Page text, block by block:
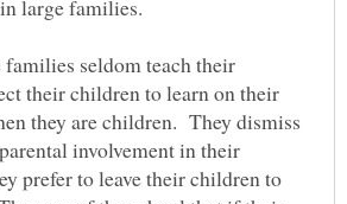
seldom teach their
their children to learn on their
they are children. They dismiss
involvement in their
prefer to leave their children to